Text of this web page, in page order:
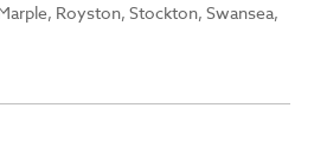
Royston, Stockton, Swansea,